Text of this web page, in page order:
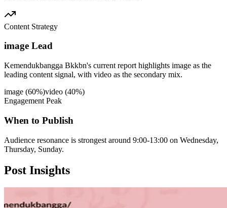
Content Strategy
image Lead
Kemendukbangga Bkkbn's current report highlights image as the
leading content signal, with video as the secondary mix.
image (60%)video (40%)
Engagement Peak
When to Publish
Audience resonance is strongest around 9:00-13:00 on Wednesday,
Thursday, Sunday.
Post Insights